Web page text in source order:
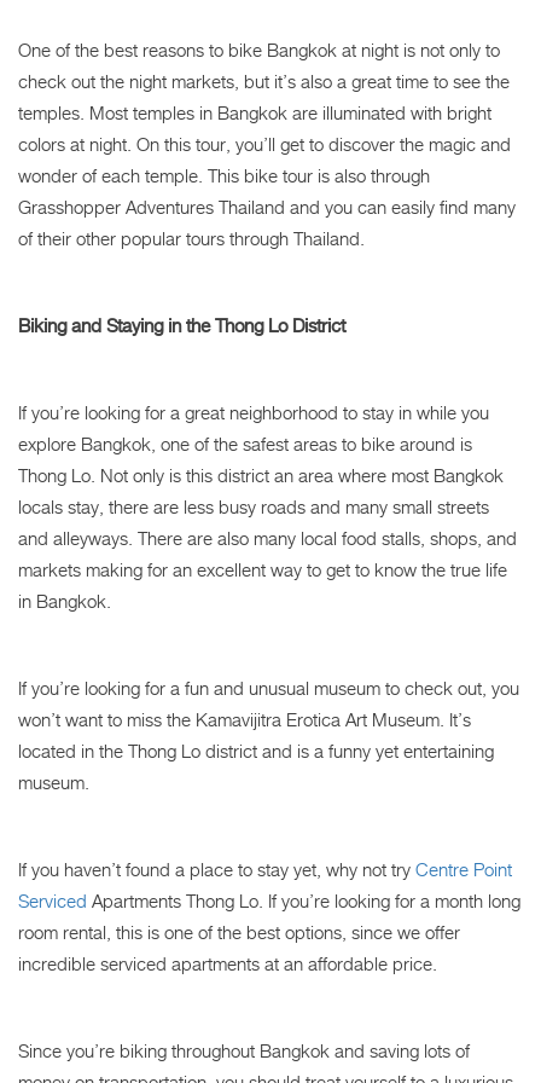
One of the best reasons to bike Bangkok at night is not only to
check out the night markets, but it’s also a great time to see the
temples. Most temples in Bangkok are illuminated with bright
colors at night. On this tour, you’ll get to discover the magic and
wonder of each temple. This bike tour is also through
Grasshopper Adventures Thailand and you can easily find many
of their other popular tours through Thailand.
Biking and Staying in the Thong Lo District
If you’re looking for a great neighborhood to stay in while you
explore Bangkok, one of the safest areas to bike around is
Thong Lo. Not only is this district an area where most Bangkok
locals stay, there are less busy roads and many small streets
and alleyways. There are also many local food stalls, shops, and
markets making for an excellent way to get to know the true life
in Bangkok.
If you’re looking for a fun and unusual museum to check out, you
won’t want to miss the Kamavijitra Erotica Art Museum. It’s
located in the Thong Lo district and is a funny yet entertaining
museum.
If you haven’t found a place to stay yet, why not tryCentre Point
Serviced Apartments Thong Lo. If you’re looking for a month long
room rental, this is one of the best options, since we offer
incredible serviced apartments at an affordable price.
Since you’re biking throughout Bangkok and saving lots of